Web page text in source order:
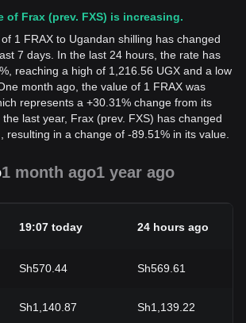
of Frax (prev. FXS) is increasing.
1 FRAX to Ugandan shilling has changed
7 days. In the last 24 hours, the rate has
reaching a high of 1,216.56 UGX and a low
month ago, the value of 1 FRAX was
represents a +30.31% change from its
last year, Frax (prev. FXS) has changed
, resulting in a change of -89.51% in its value.
1 month ago1 year ago
19:07 today 24 hours ago
Sh570.44 Sh569.61
Sh1,140.87 Sh1,139.22